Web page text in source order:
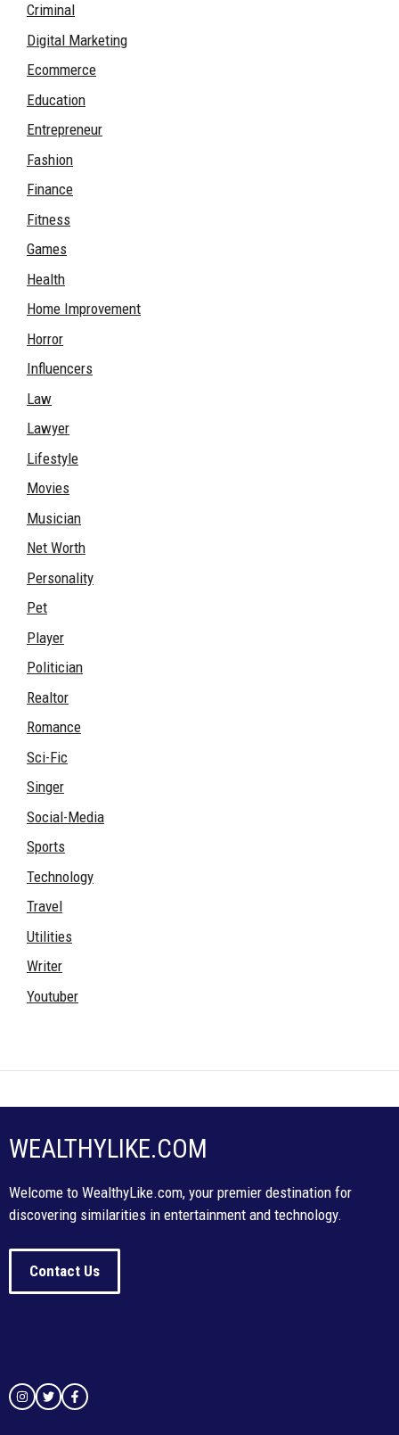
Criminal
Digital Marketing
Ecommerce
Education
Entrepreneur
Fashion
Finance
Fitness
Games
Health
Home Improvement
Horror
Influencers
Law
Lawyer
Lifestyle
Movies
Musician
Net Worth
Personality
Pet
Player
Politician
Realtor
Romance
Sci-Fic
Singer
Social-Media
Sports
Technology
Travel
Utilities
Writer
Youtuber
WEALTHYLIKE.COM
Welcome to WealthyLike.com, your premier destination for
discovering similarities in entertainment and technology.
Contact Us